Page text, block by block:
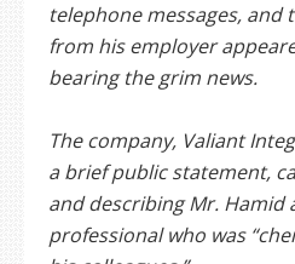
telephone messages, and
from his employer
bearing the grim news.
The company, Valiant
a brief public statement,
and describing Mr. Hamid
professional who was